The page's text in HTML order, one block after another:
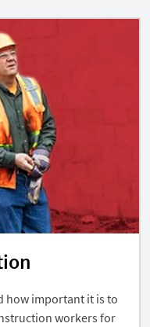
how important it is to
workers for